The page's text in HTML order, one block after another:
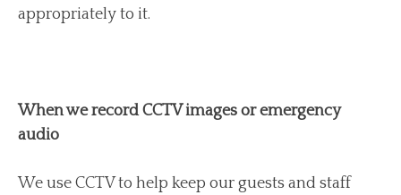
appropriately to it.
When we record CCTV images or emergency
audio
We use CCTV to help keep our guests and staff